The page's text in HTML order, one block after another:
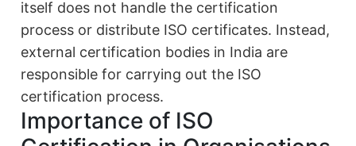
itself does not handle the certification
process or distribute ISO certificates. Instead,
external certification bodies in India are
responsible for carrying out the ISO
certification process.
Importance of ISO